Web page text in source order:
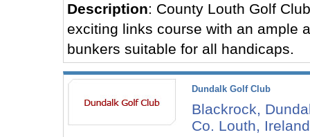
Description: County Louth Golf
exciting links course with an ample
bunkers suitable for all handicaps.
Dundalk Golf Club
Blackrock,
Co. Louth, Ireland